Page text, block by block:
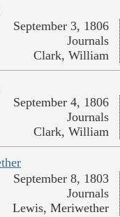
September 3, 1806
Journals
Clark, William
September 4, 1806
Journals
Clark, William
September 8, 1803
Journals
Lewis, Meriwether